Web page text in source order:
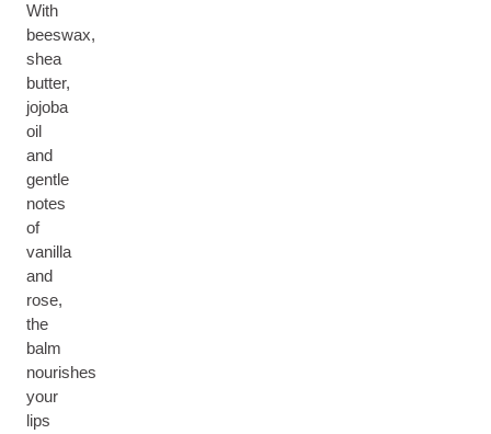
With
beeswax,
shea
butter,
jojoba
oil
and
gentle
notes
of
vanilla
and
rose,
the
balm
nourishes
your
lips